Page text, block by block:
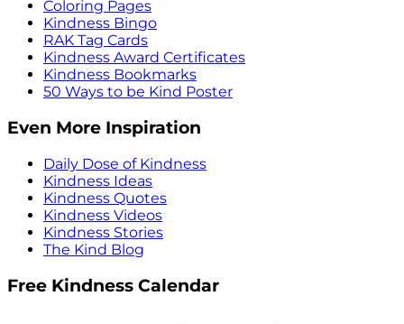
Coloring Pages
Kindness Bingo
RAK Tag Cards
Kindness Award Certificates
Kindness Bookmarks
50 Ways to be Kind Poster
Even More Inspiration
Daily Dose of Kindness
Kindness Ideas
Kindness Quotes
Kindness Videos
Kindness Stories
The Kind Blog
Free Kindness Calendar